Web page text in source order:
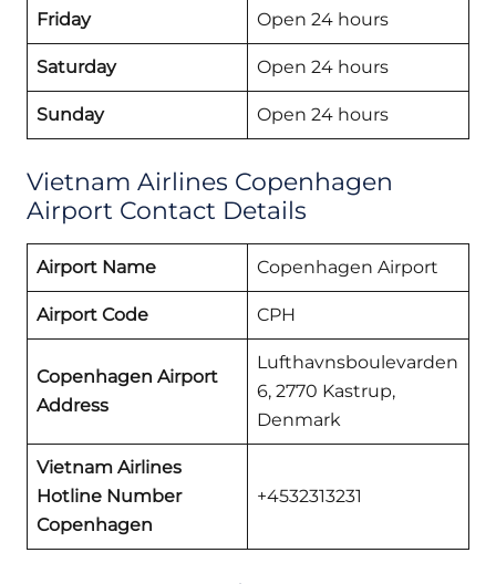
Friday Open 24 hours
Saturday Open 24 hours
Sunday Open 24 hours
Vietnam Airlines Copenhagen
Airport Contact Details
Airport Name Copenhagen Airport
Airport Code CPH
Copenhagen Airport
Address
Lufthavnsboulevarden
6, 2770 Kastrup,
Denmark
Vietnam Airlines
Hotline Number
Copenhagen
+4532313231